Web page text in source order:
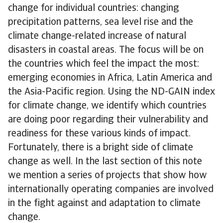
change for individual countries: changing
precipitation patterns, sea level rise and the
climate change-related increase of natural
disasters in coastal areas. The focus will be on
the countries which feel the impact the most:
emerging economies in Africa, Latin America and
the Asia-Pacific region. Using the ND-GAIN index
for climate change, we identify which countries
are doing poor regarding their vulnerability and
readiness for these various kinds of impact.
Fortunately, there is a bright side of climate
change as well. In the last section of this note
we mention a series of projects that show how
internationally operating companies are involved
in the fight against and adaptation to climate
change.